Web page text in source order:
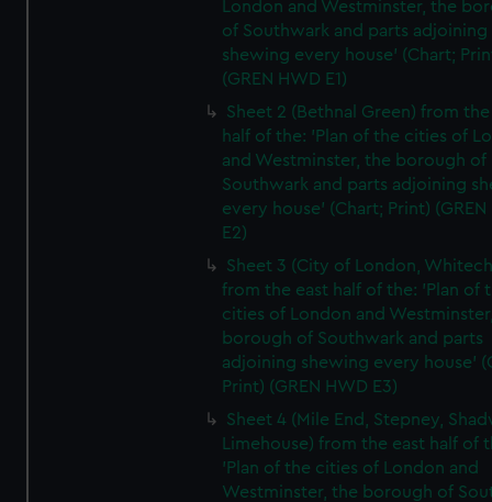
London and Westminster, the
of Southwark and parts adjoining
shewing every house' (Chart;
(GREN HWD E1)
Sheet 2 (Bethnal Green) from
half of the: 'Plan of the cities of
and Westminster, the borough of
Southwark and parts adjoining
every house' (Chart; Print) (GREN
E2)
Sheet 3 (City of London,
from the east half of the: 'Plan of
cities of London and
borough of Southwark and parts
adjoining shewing every house'
Print) (GREN HWD E3)
Sheet 4 (Mile End, Stepney,
Limehouse) from the east half of
'Plan of the cities of London and
Westminster, the borough of